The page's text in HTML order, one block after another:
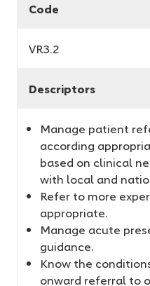
Code
VR3.2
Descriptors
Manage patient
according
based on clinical
with local and
Refer to more
appropriate.
Manage acute
guidance.
Know the
onward referral to